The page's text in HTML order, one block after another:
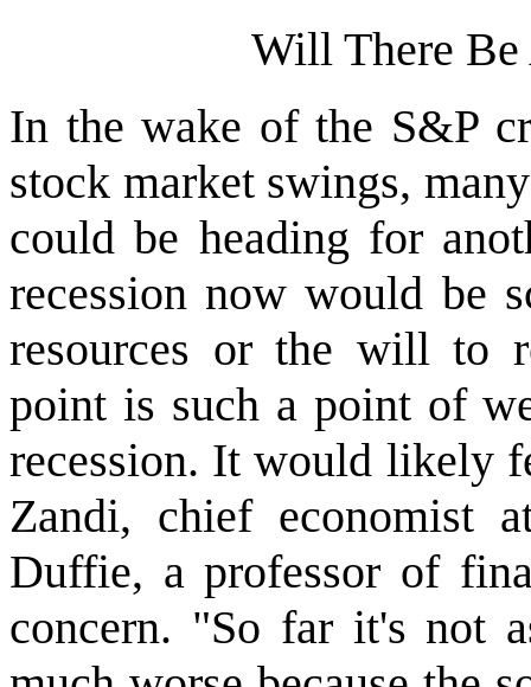
Will There Be
In the wake of the S&P
stock market swings,
could be heading for
recession now would be
resources or the will to
point is such a point of
recession. It would likely
Zandi, chief economist
Duffie, a professor of
concern. "So far it's not